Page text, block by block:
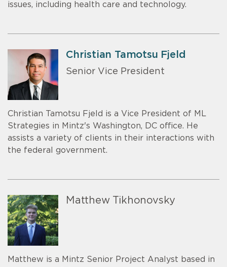
issues, including health care and technology.
Christian Tamotsu Fjeld
Senior Vice President
Christian Tamotsu Fjeld is a Vice President of ML
Strategies in Mintz's Washington, DC office. He
assists a variety of clients in their interactions with
the federal government.
Matthew Tikhonovsky
Matthew is a Mintz Senior Project Analyst based in